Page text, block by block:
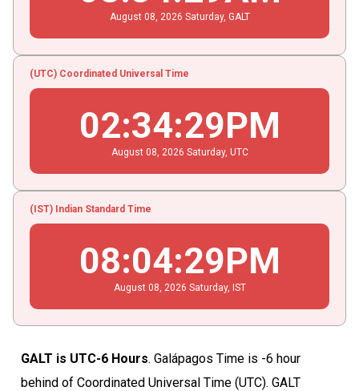
August 08 , 2026 Saturday, GALT
(UTC) Coordinated Universal Time
02:34:30PM
August 08 , 2026 Saturday, UTC
(IST) Indian Standard Time
08:04:30PM
August 08 , 2026 Saturday, IST
GALT is UTC-6 Hours. Galápagos Time is -6 hour
behind of Coordinated Universal Time (UTC). GALT